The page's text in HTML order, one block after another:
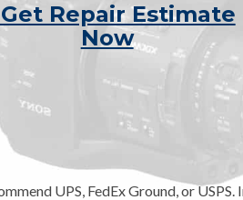
Get Repair Estimate
Now
UPS, FedEx Ground, or USPS.